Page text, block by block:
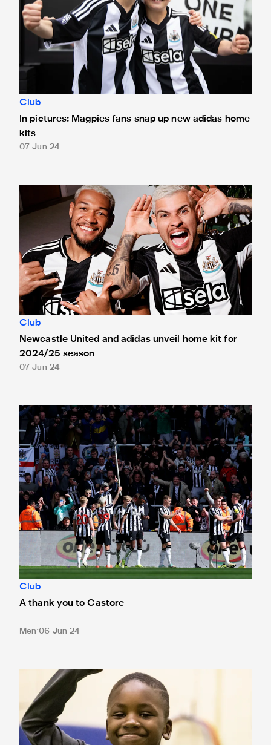
Club
In pictures: Magpies fans snap up new adidas home
kits
07 Jun 24
Newcastle United and adidas unveil home kit for 2024/25
Club
Newcastle United and adidas unveil home kit for
2024/25 season
07 Jun 24
A thank you to Castore
Club
A thank you to Castore
Men 06 Jun 24
Newcastle United announces Foundation donation from